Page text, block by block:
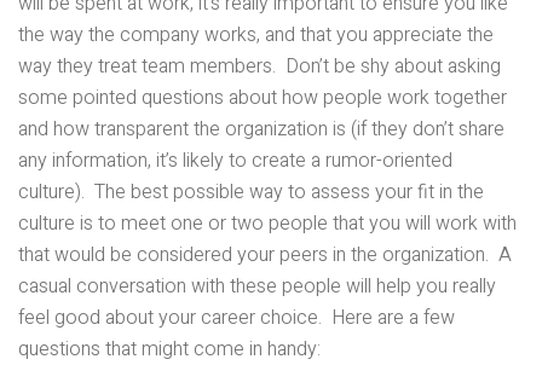
the way the company works, and that you appreciate the
way they treat team members. Don’t be shy about asking
some pointed questions about how people work together
and how transparent the organization is (if they don’t share
any information, it’s likely to create a rumor-oriented
culture). The best possible way to assess your fit in the
culture is to meet one or two people that you will work with
that would be considered your peers in the organization. A
casual conversation with these people will help you really
feel good about your career choice. Here are a few
questions that might come in handy: